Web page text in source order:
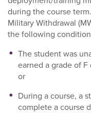
during the course
Military Withdrawal
the following
The student was
earned a grade of
or
During a course, a
complete a course